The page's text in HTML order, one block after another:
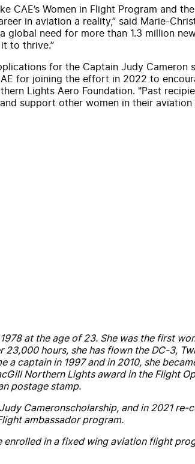
CAE’s Women in Flight Program and
in aviation a reality,” said Marie-
global need for more than 1.3 million
to thrive.”
for the Captain Judy Cameron
for joining the effort in 2022 to
Lights Aero Foundation. "Past
and support other women in their
at the age of 23. She was the first
23,000 hours, she has flown the DC-3,
a captain in 1997andin 2010, she
Northern Lights award in the Flight
postage stamp.
Judy Cameronscholarship, andin 2021 re-
ambassador program.
enrolled in a fixed wing aviation flight